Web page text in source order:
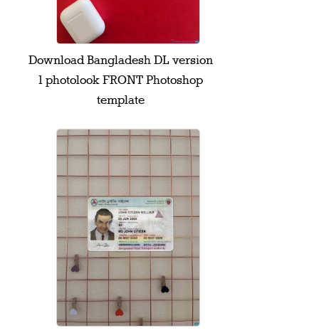
Download Bangladesh DL version
1 photolook FRONT Photoshop
template